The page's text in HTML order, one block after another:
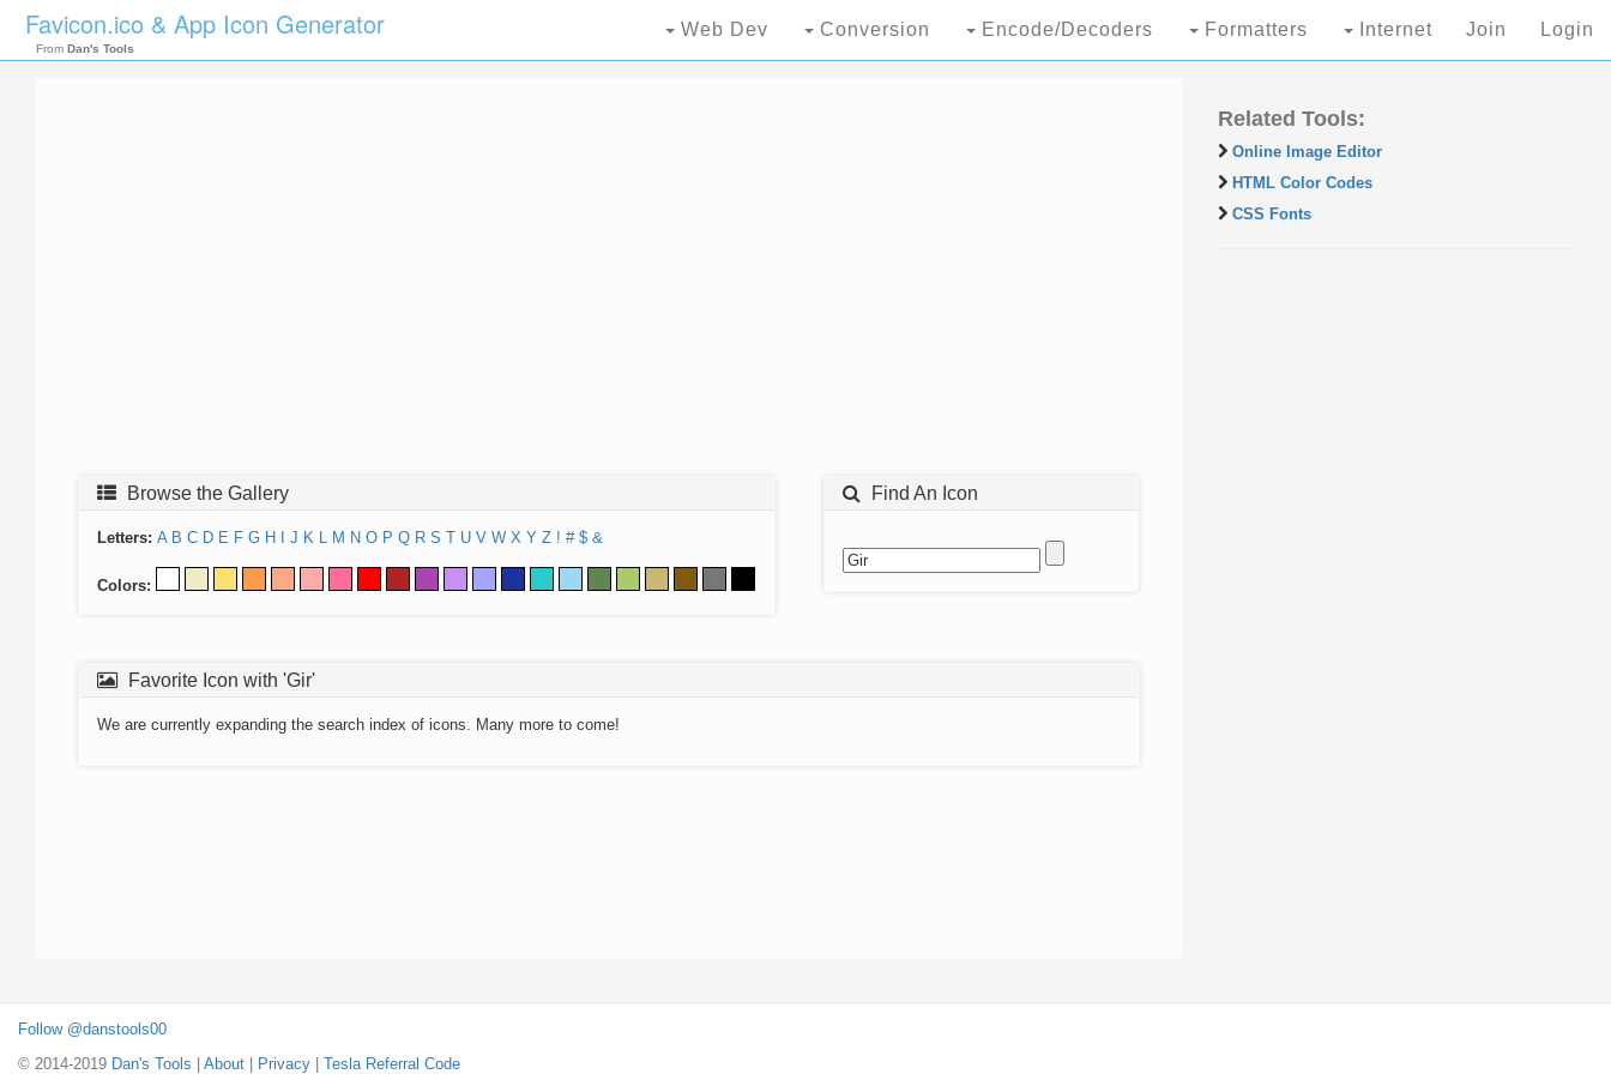
Favicon.ico & App Icon Generator
From Dan's Tools
Web Dev Conversion Encode/Decoders Formatters Internet Join Login
Browse the Gallery
Letters: A B C D E F G H J K L M N O P Q R S T U V W X Y Z ! # $ &
Colors:
Find An Icon
Favorite Icon with 'Gir'
We are currently expanding the search index of icons. Many more to come!
Related Tools:
Online Image Editor
HTML Color Codes
CSS Fonts
Follow @danstools00
© 2014-2019 Dan's Tools About Privacy Tesla Referral Code